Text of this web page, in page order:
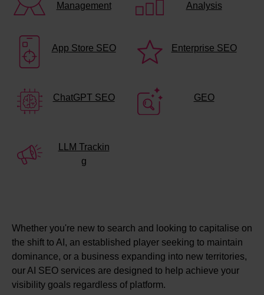
Management
Analysis
App Store SEO Enterprise SEO
ChatGPT SEO GEO
LLM Trackin
g
Whether you're new to search and looking to capitalise on
the shift to AI, an established player seeking to maintain
dominance, or a business expanding into new territories,
our AI SEO services are designed to help achieve your
visibility goals regardless of platform.